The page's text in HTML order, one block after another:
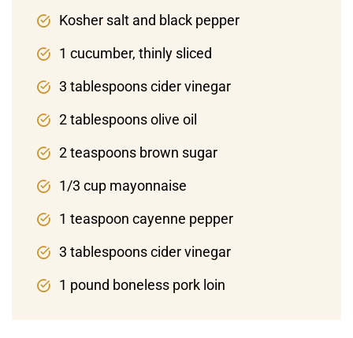
Kosher salt and black pepper
1 cucumber, thinly sliced
3 tablespoons cider vinegar
2 tablespoons olive oil
2 teaspoons brown sugar
1/3 cup mayonnaise
1 teaspoon cayenne pepper
3 tablespoons cider vinegar
1 pound boneless pork loin